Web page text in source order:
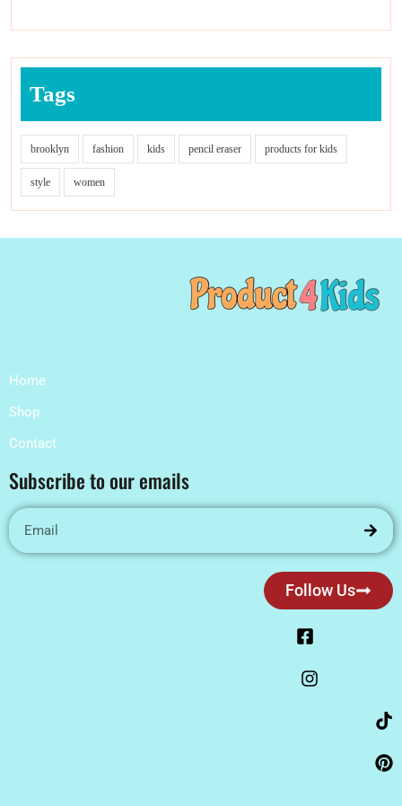
Tags
brooklyn fashion kids pencil eraser products for kids
style women
Home
Shop
Contact
Subscribe to our emails
Follow Us